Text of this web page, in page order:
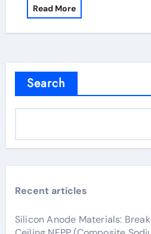
Read More
Search
Recent articles
Silicon Anode Materials: